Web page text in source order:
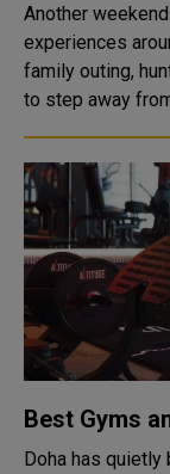
Another
experiences
family outing,
to step away
Best Gyms
Doha has